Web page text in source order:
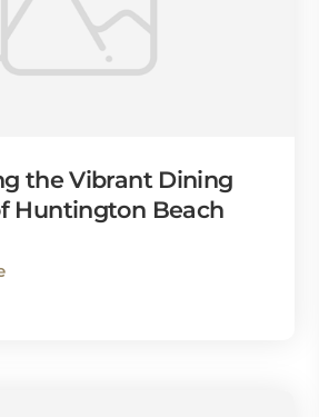
the Vibrant Dining
Huntington Beach